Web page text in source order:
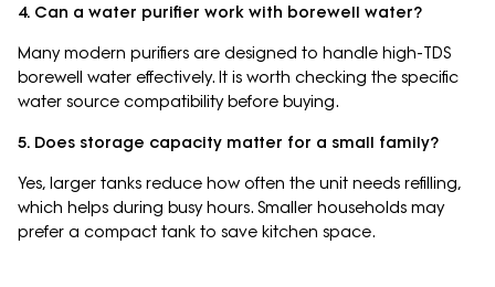
4. Can a water purifier work with borewell water?
Many modern purifiers are designed to handle high-TDS
borewell water effectively. It is worth checking the specific
water source compatibility before buying.
5. Does storage capacity matter for a small family?
Yes, larger tanks reduce how often the unit needs refilling,
which helps during busy hours. Smaller households may
prefer a compact tank to save kitchen space.